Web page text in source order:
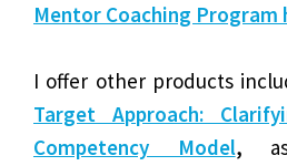
Mentor Coaching Program
I offer other products
Target Approach:
Competency Model,